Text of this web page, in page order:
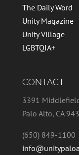
The Daily Word
Unity Magazine
Unity Village
LGBTQIA+
CONTACT
3391
Palo Alto, CA
(650) 849-1100